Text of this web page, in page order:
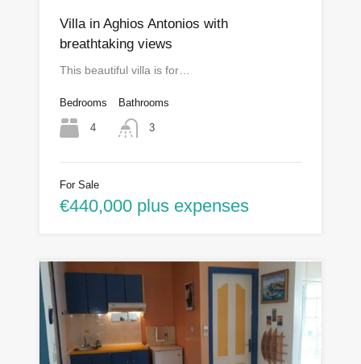
Villa in Aghios Antonios with
breathtaking views
This beautiful villa is for…
Bedrooms
4
Bathrooms
3
For Sale
€440,000 plus expenses